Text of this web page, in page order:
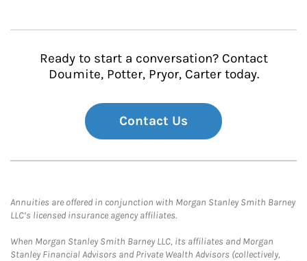
Ready to start a conversation? Contact
Doumite, Potter, Pryor, Carter today.
Contact Us
Annuities are offered in conjunction with Morgan Stanley Smith Barney
LLC’s licensed insurance agency affiliates.
When Morgan Stanley Smith Barney LLC, its affiliates and Morgan
Stanley Financial Advisors and Private Wealth Advisors (collectively,